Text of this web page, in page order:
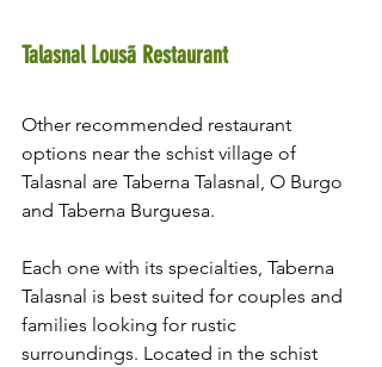
Talasnal Lousã Restaurant
Other recommended restaurant
options near the schist village of
Talasnal are Taberna Talasnal, O Burgo
and Taberna Burguesa.
Each one with its specialties, Taberna
Talasnal is best suited for couples and
families looking for rustic
surroundings. Located in the schist